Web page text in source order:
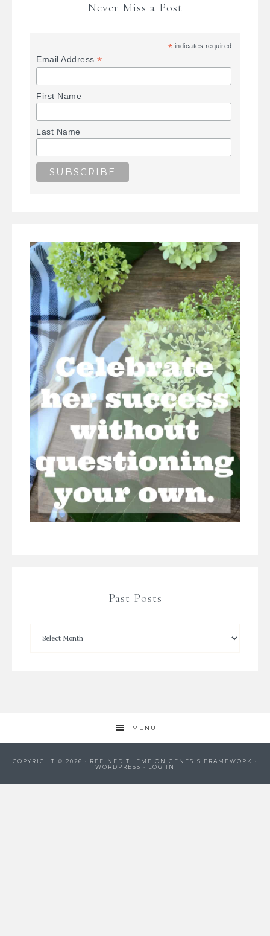
Never Miss a Post
* indicates required
Email Address*
First Name
Last Name
Past Posts
MENU
COPYRIGHT © 2026 · REFINED THEME ON GENESIS FRAMEWORK
·
WORDPRESS · LOG IN